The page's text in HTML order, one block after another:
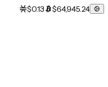
$0.13 $64,945.24